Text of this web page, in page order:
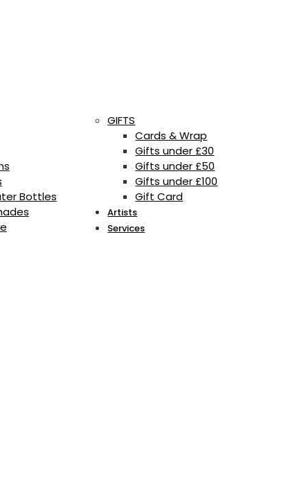
Bottles
GIFTS
Cards & Wrap
Gifts under £30
Gifts under £50
Gifts under £100
Gift Card
Artists
Services